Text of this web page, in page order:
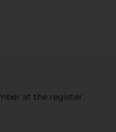
at the register.